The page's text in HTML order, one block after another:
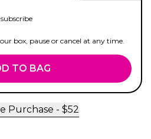
box, pause or cancel at any time.
TO BAG
Purchase - $52